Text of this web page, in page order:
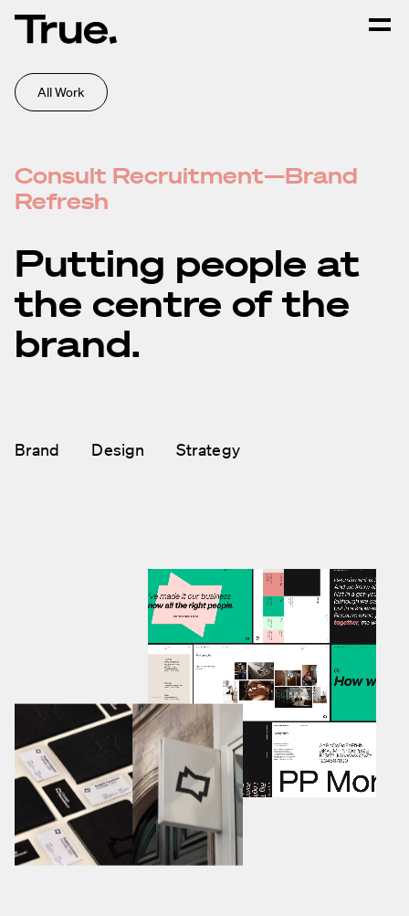
All Work
Consult Recruitment—Brand
Refresh
Putting people at
the centre of the
brand.
Brand Design Strategy